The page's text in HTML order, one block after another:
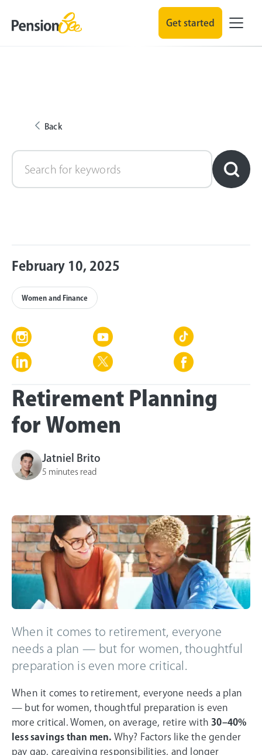
Get started
Back
February 10, 2025
Women and Finance
Retirement Planning
for Women
Jatniel Brito
5 minutes read
When it comes to retirement, everyone
needs a plan — but for women, thoughtful
preparation is even more critical.
When it comes to retirement, everyone needs a plan
— but for women, thoughtful preparation is even
more critical. Women, on average, retire with 30–40%
less savings than men. Why? Factors like the gender
pay gap, caregiving responsibilities, and longer